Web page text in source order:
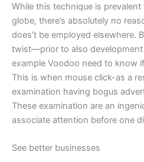
While this technique is
globe, there’s absolutely no
does’t be employed elsewhere.
twist—prior to also
example Voodoo need to know
This is when mouse click-as a
examination having bogus
These examination are an
associate attention before one
See better businesses